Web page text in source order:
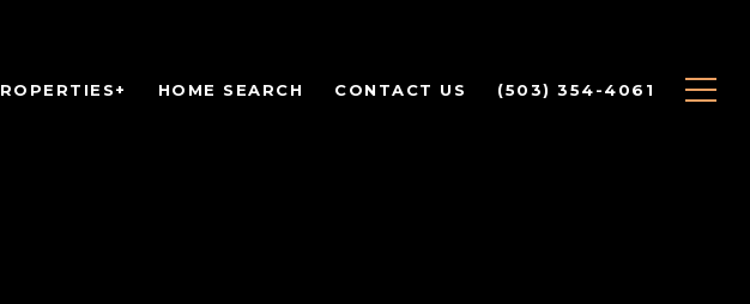
HOME SEARCH CONTACT US (503) 354-4061